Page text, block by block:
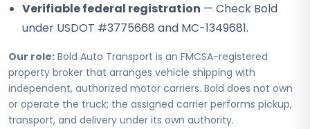
Verifiable federal registration — Check Bold
under USDOT #3775668 and MC-1349681.
Our role: Bold Auto Transport is an FMCSA-registered
property broker that arranges vehicle shipping with
independent, authorized motor carriers. Bold does not own
or operate the truck; the assigned carrier performs pickup,
transport, and delivery under its own authority.